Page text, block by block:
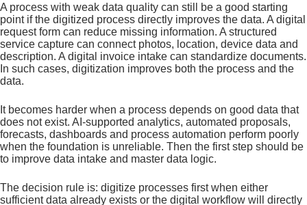
A process with weak data quality can still be a good starting
point if the digitized process directly improves the data. A digital
request form can reduce missing information. A structured
service capture can connect photos, location, device data and
description. A digital invoice intake can standardize documents.
In such cases, digitization improves both the process and the
data.
It becomes harder when a process depends on good data that
does not exist. AI-supported analytics, automated proposals,
forecasts, dashboards and process automation perform poorly
when the foundation is unreliable. Then the first step should be
to improve data intake and master data logic.
The decision rule is: digitize processes first when either
sufficient data already exists or the digital workflow will directly